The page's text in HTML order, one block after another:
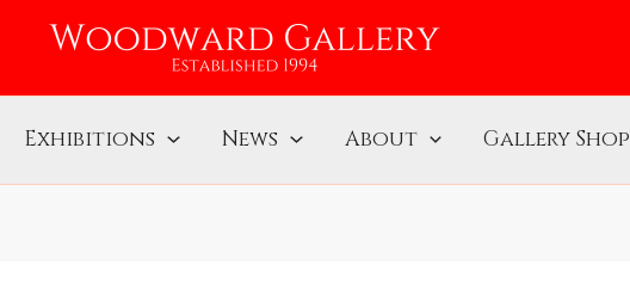
Exhibitions News About Gallery Shop